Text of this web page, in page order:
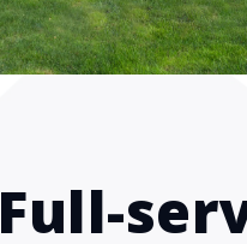
Full-